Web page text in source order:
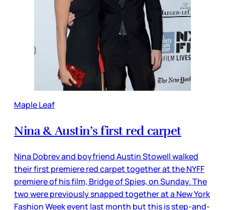
Maple Leaf
Nina & Austin’s first red carpet
Nina Dobrev and boyfriend Austin Stowell walked
their first premiere red carpet together at the NYFF
premiere of his film, Bridge of Spies, on Sunday. The
two were previously snapped together at a New York
Fashion Week event last month but this is step-and-